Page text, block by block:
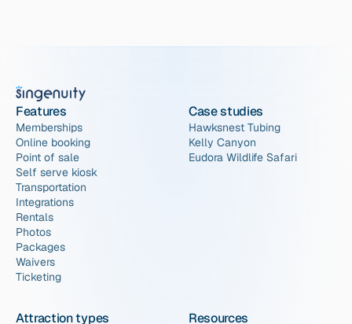
Features
Memberships
Online booking
Point of sale
Self serve kiosk
Transportation
Integrations
Rentals
Photos
Packages
Waivers
Ticketing
Attraction types
Case studies
Hawksnest Tubing
Kelly Canyon
Eudora Wildlife Safari
Resources